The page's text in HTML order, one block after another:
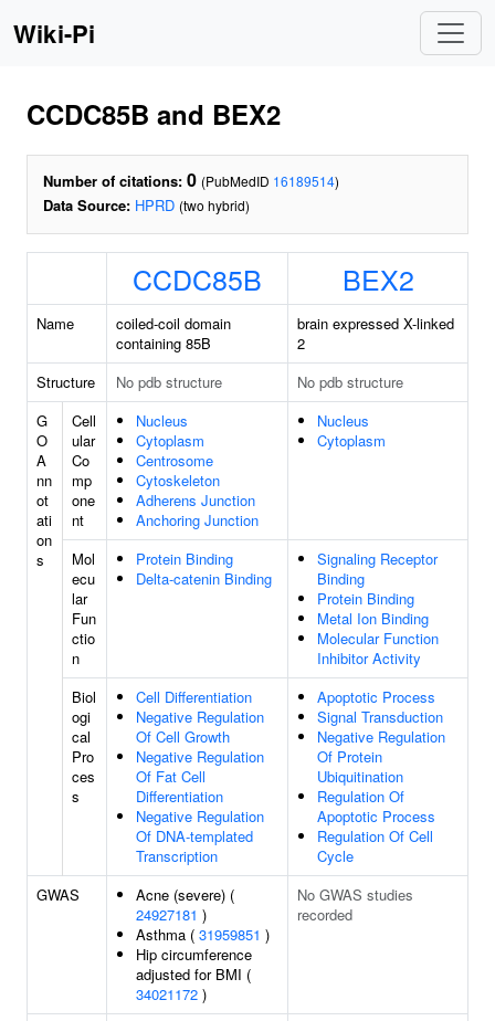
Wiki-Pi
CCDC85B and BEX2
Number of citations: 0 (PubMedID 16189514)
Data Source: HPRD (two hybrid)
CCDC85B BEX2
Name
coiled-coil domain
containing 85B
brain expressed X-linked
2
Structure
No pdb structure
No pdb structure
G
O
A
nn
ot
ati
on
s
Cell
ular
Co
mp
one
nt
Nucleus
Cytoplasm
Centrosome
Cytoskeleton
Adherens Junction
Anchoring Junction
Nucleus
Cytoplasm
Mol
ecu
lar
Fun
ctio
n
Protein Binding
Delta-catenin Binding
Signaling Receptor
Binding
Protein Binding
Metal Ion Binding
Molecular Function
Inhibitor Activity
Biol
ogi
cal
Pro
ces
s
Cell Differentiation
Negative Regulation
Of Cell Growth
Negative Regulation
Of Fat Cell
Differentiation
Negative Regulation
Of DNA-templated
Transcription
Apoptotic Process
Signal Transduction
Negative Regulation
Of Protein
Ubiquitination
Regulation Of
Apoptotic Process
Regulation Of Cell
Cycle
GWAS
Acne (severe) (
24927181 )
Asthma ( 31959851 )
Hip circumference
adjusted for BMI (
34021172 )
No GWAS studies
recorded